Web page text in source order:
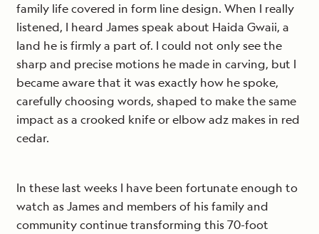
family life covered in form line design. When I really
listened, I heard James speak about Haida Gwaii, a
land he is firmly a part of. I could not only see the
sharp and precise motions he made in carving, but I
became aware that it was exactly how he spoke,
carefully choosing words, shaped to make the same
impact as a crooked knife or elbow adz makes in red
cedar.
In these last weeks I have been fortunate enough to
watch as James and members of his family and
community continue transforming this 70-foot